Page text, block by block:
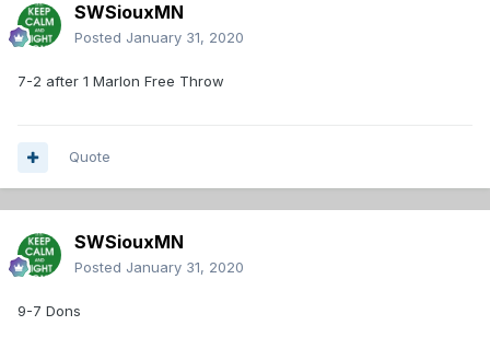
SWSiouxMN
Posted January 31, 2020
7-2 after 1 Marlon Free Throw
Quote
SWSiouxMN
Posted January 31, 2020
9-7 Dons